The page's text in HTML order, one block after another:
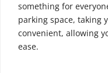
something for
parking space, taking
convenient, allowing
ease.